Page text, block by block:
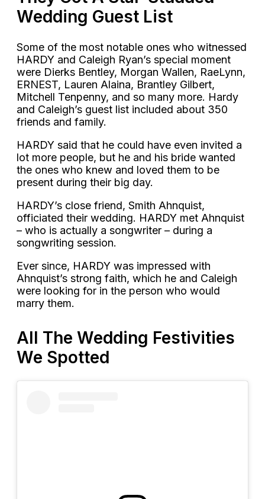
Wedding Guest List
Some of the most notable ones who witnessed
HARDY and Caleigh Ryan’s special moment
were Dierks Bentley, Morgan Wallen, RaeLynn,
ERNEST, Lauren Alaina, Brantley Gilbert,
Mitchell Tenpenny, and so many more. Hardy
and Caleigh’s guest list included about 350
friends and family.
HARDY said that he could have even invited a
lot more people, but he and his bride wanted
the ones who knew and loved them to be
present during their big day.
HARDY’s close friend, Smith Ahnquist,
officiated their wedding. HARDY met Ahnquist
– who is actually a songwriter – during a
songwriting session.
Ever since, HARDY was impressed with
Ahnquist’s strong faith, which he and Caleigh
were looking for in the person who would
marry them.
All The Wedding Festivities
We Spotted